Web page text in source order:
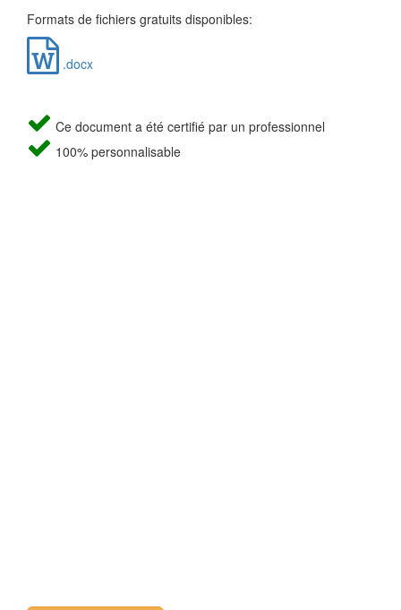
Formats de fichiers gratuits disponibles:
.docx
Ce document a été certifié par un professionnel
100% personnalisable